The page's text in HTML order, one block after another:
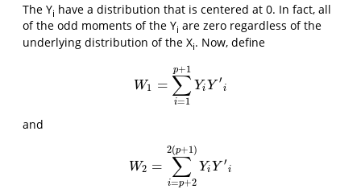
The Yi have a distribution that is centered at 0. In fact, all
of the odd moments of the Yi are zero regardless of the
underlying distribution of the Xi. Now, define
W1 = ∑
i=1
p+1
Yi Y ′
i
W1 =∑i =1 +1YiY′i
and
W2 = ∑
i=p+2
2(p+1)
Yi Y ′
i
W2= ∑i p+ 2 p+1)Yi